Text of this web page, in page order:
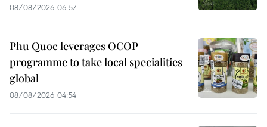
08/08/2026 06:57
Phu Quoc leverages OCOP
programme to take local specialities
global
08/08/2026 04:54